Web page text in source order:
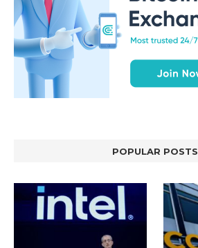
POPULAR POSTS